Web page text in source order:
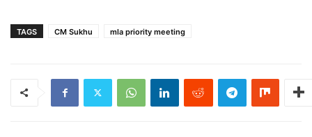
TAGS CM Sukhu mla priority meeting